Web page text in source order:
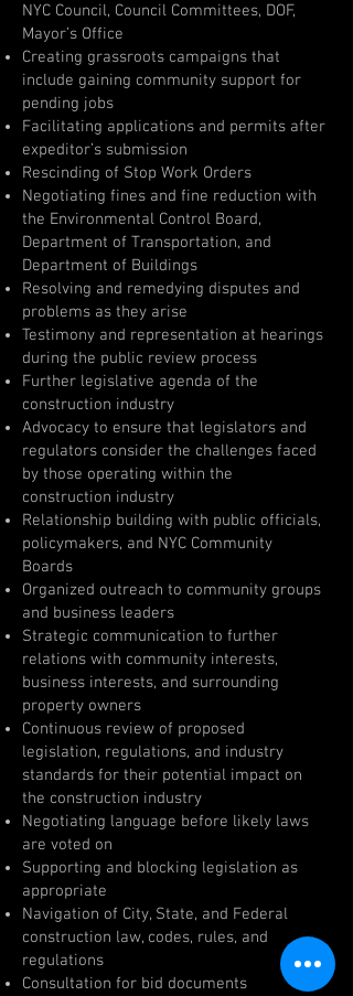
NYC Council, Council Committees, DOF,
Mayor’s Office
Creating grassroots campaigns that
include gaining community support for
pending jobs
Facilitating applications and permits after
expeditor’s submission
Rescinding of Stop Work Orders
Negotiating fines and fine reduction with
the Environmental Control Board,
Department of Transportation, and
Department of Buildings
Resolving and remedying disputes and
problems as they arise
Testimony and representation at hearings
during the public review process
Further legislative agenda of the
construction industry
Advocacy to ensure that legislators and
regulators consider the challenges faced
by those operating within the
construction industry
Relationship building with public officials,
policymakers, and NYC Community
Boards
Organized outreach to community groups
and business leaders
Strategic communication to further
relations with community interests,
business interests, and surrounding
property owners
Continuous review of proposed
legislation, regulations, and industry
standards for their potential impact on
the construction industry
Negotiating language before likely laws
are voted on
Supporting and blocking legislation as
appropriate
Navigation of City, State, and Federal
construction law, codes, rules, and
regulations
Consultation for bid documents